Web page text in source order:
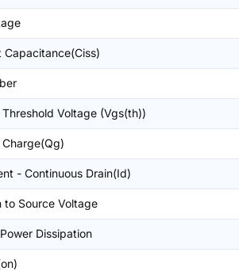
Capacitance(Ciss)
Threshold Voltage (Vgs(th))
Charge(Qg)
- Continuous Drain(Id)
to Source Voltage
Dissipation